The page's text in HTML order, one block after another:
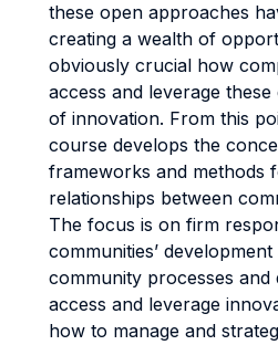
these open approaches
creating a wealth of
obviously crucial how
access and leverage
of innovation. From this
course develops the
frameworks and methods
relationships between
The focus is on firm
communities’
community processes and
access and leverage
how to manage and